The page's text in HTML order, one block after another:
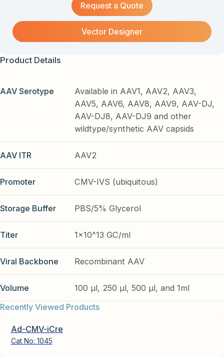
Request a Quote
Vector Designer
Product Details
AAV Serotype
Available in AAV1, AAV2, AAV3,
AAV5, AAV6, AAV8, AAV9, AAV-DJ,
AAV-DJ8, AAV-DJ9 and other
wildtype/synthetic AAV capsids
AAV ITR AAV2
Promoter CMV-IVS (ubiquitous)
Storage Buffer PBS/5% Glycerol
Titer 1x10^13 GC/ml
Viral Backbone Recombinant AAV
Volume
100 µl, 250 µl, 500 µl, and 1ml
Recently Viewed Products
Ad-CMV-iCre
Cat No: 1045